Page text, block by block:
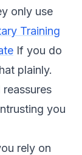
only use
Training
If you do
plainly.
you
rely on